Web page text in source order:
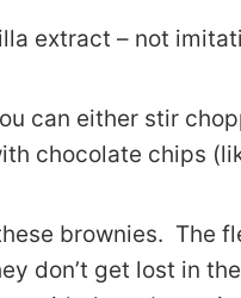
extract – not
can either stir
chocolate chips
brownies. The
don’t get lost in